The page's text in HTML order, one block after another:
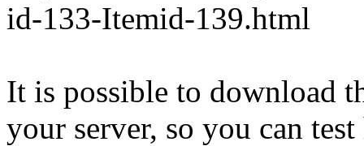
id-133-Itemid-139.html
It is possible to download
your server, so you can